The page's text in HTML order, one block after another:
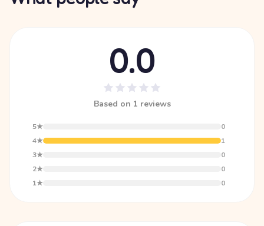
0.0
Based on 1 reviews
5★
0
4★
1
3★
0
2★
0
1★
0